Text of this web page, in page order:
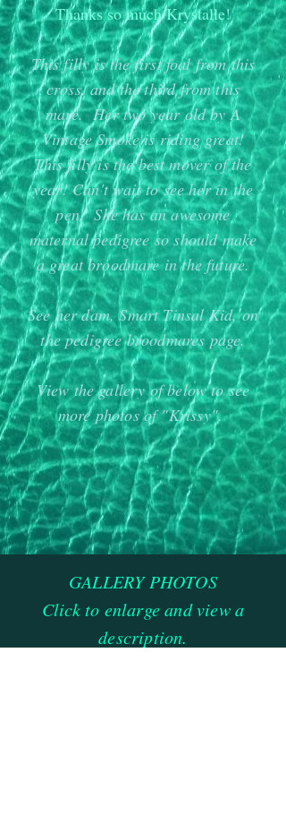
Thanks so much Krystalle!
​This filly is the first foal from this
cross, and the third from this
mare. Her two year old by A
Vintage Smoke is riding great!
This filly is the best mover of the
year! Can't wait to see her in the
pen. She has an awesome
maternal pedigree so should make
a great broodmare in the future.
See her dam, Smart Tinsal Kid, on
the pedigree broodmares page.
View the gallery of below to see
more photos of "Krissy".
GALLERY PHOTOS
Click to enlarge and view a
description.